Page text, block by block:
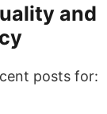
and
posts for: